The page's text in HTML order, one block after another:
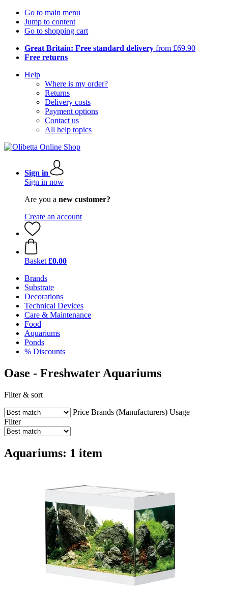
Go to main menu
Jump to content
Go to shopping cart
Great Britain: Free standard delivery from £69.90
Free returns
Help
Where is my order?
Returns
Delivery costs
Payment options
Contact us
All help topics
Sign in
Sign in now
Are you a new customer?
Create an account
Basket £0.00
Brands
Substrate
Decorations
Technical Devices
Care & Maintenance
Food
Aquariums
Ponds
% Discounts
Oase - Freshwater Aquariums
Filter & sort
Price Brands (Manufacturers) Usage
Filter
Aquariums: 1 item